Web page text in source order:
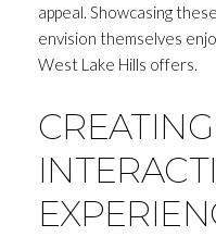
appeal. Showcasing
envision themselves
West Lake Hills offers.